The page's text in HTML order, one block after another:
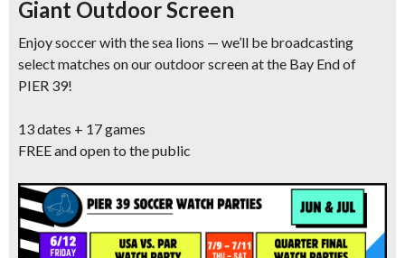
Giant Outdoor Screen
Enjoy soccer with the sea lions — we’ll be broadcasting
select matches on our outdoor screen at the Bay End of
PIER 39!
13 dates + 17 games
FREE and open to the public